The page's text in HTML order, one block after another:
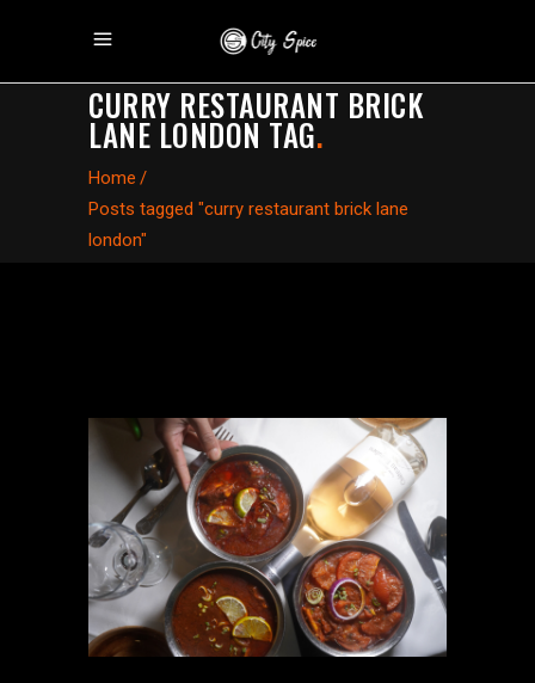
CURRY RESTAURANT BRICK
LANE LONDON TAG.
Home /
Posts tagged "curry restaurant brick lane
london"